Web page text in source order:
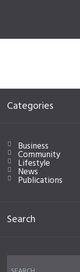
Categories
Business
Community
Lifestyle
News
Publications
Search